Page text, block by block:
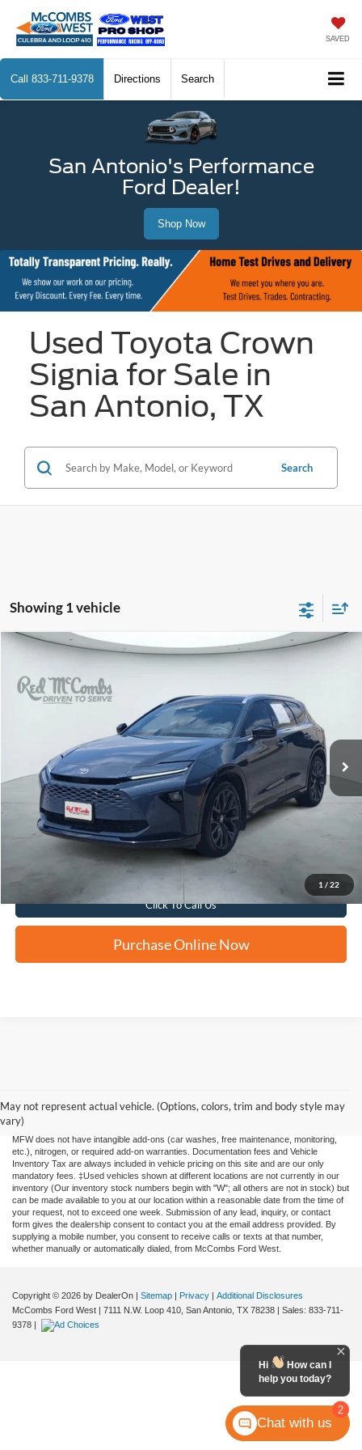
SAVED
Call 833-711-9378 Directions Search
San Antonio's Performance
Ford Dealer!
Shop Now
Used Toyota Crown
Signia for Sale in
San Antonio, TX
Search
Showing 1 vehicle
1 / 22
Toyota Crown SigniaLimited
VIN:JTDACAAJ9S3022363
Ext.
$47,306
FORD WEST PRICE
Apply for Financing
Click To Call Us
Purchase Online Now
Compare Vehicle
May not represent actual vehicle. (Options, colors, trim and body style may
vary)
and all information and materials appearing on it, are presented to the user "as is"
without warranty of any kind, either expressed or implied. All vehicles are subject to
prior sale. Price does not include applicable tax, title, license, or any government fees.
MFW does not have intangible add-ons (car washes, free maintenance, monitoring,
etc.), nitrogen, or required add-on warranties. Documentation fees and Vehicle
Inventory Tax are always included in vehicle pricing on this site and are our only
mandatory fees. ‡Used vehicles shown at different locations are not currently in our
inventory (Our inventory stock numbers begin with "W"; all others are not in stock) but
can be made available to you at our location within a reasonable date from the time of
your request, not to exceed one week. Submission of any lead, inquiry, or contact
form gives the dealership consent to contact you at the email address provided. By
supplying a mobile number, you consent to receive calls or texts at that number,
whether manually or automatically dialed, from McCombs Ford West.
Copyright © 2026 by DealerOn | Sitemap | Privacy | Additional Disclosures
McCombs Ford West | 7111 N.W. Loop 410, San Antonio, TX 78238 | Sales: 833-711-
9378 |
2
Hi
How can I
help you today?
Chat with us